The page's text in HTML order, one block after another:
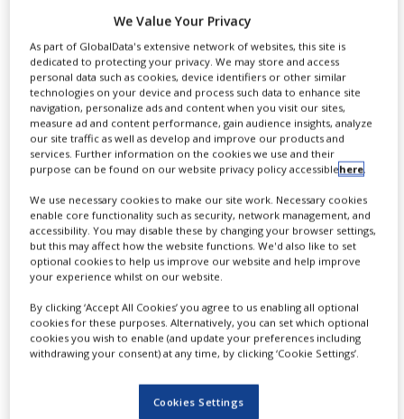
WITH
US
CONTACT
US
EVENTS
SUPLPIERS
NEWS
CLINICAL
TRIALS
DRUG
DISCOVERY
PACKAGING
synthesis
development
Do you have interesting
content to share with us?
We Value Your Privacy
As part of GlobalData's extensive network of websites, this site is
dedicated to protecting your privacy. We may store and access
personal data such as cookies, device identifiers or other similar
technologies on your device and process such data to enhance site
navigation, personalize ads and content when you visit our sites,
measure ad and content performance, gain audience insights, analyze
our site traffic as well as develop and improve our products and
services. Further information on the cookies we use and their
purpose can be found on our website privacy policy accessiblehere.
We use necessary cookies to make our site work. Necessary cookies
enable core functionality such as security, network management, and
accessibility. You may disable these by changing your browser settings,
but this may affect how the website functions. We'd also like to set
optional cookies to help us improve our website and help improve
your experience whilst on our website.
By clicking ‘Accept All Cookies’ you agree to us enabling all optional
cookies for these purposes. Alternatively, you can set which optional
cookies you wish to enable (and update your preferences including
withdrawing your consent) at any time, by clicking ‘Cookie Settings’.
Cookies Settings